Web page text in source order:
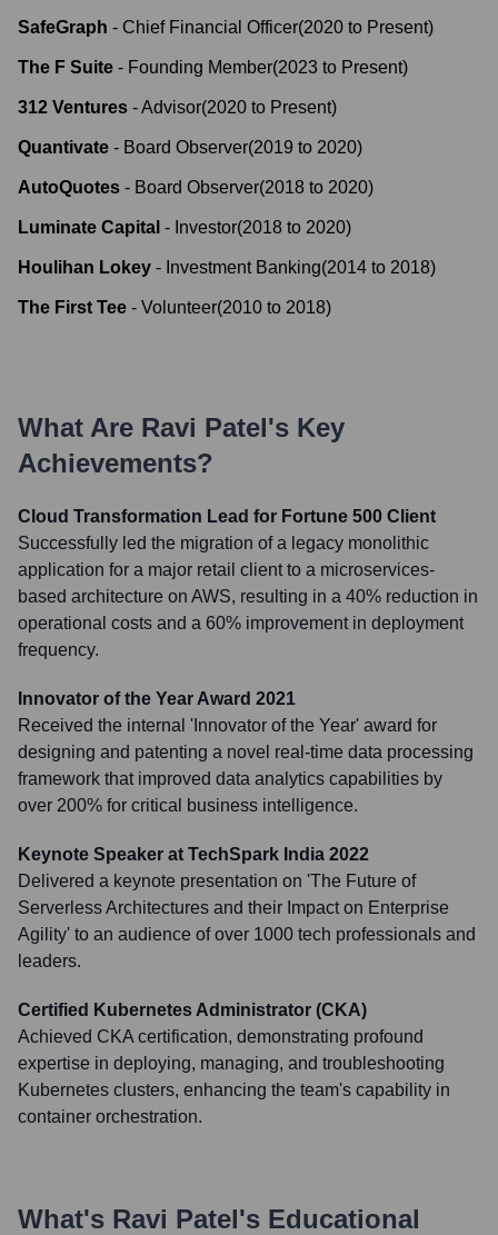
SafeGraph - Chief Financial Officer(2020 to Present)
The F Suite - Founding Member(2023 to Present)
312 Ventures -Advisor(2020 to Present)
Quantivate - Board Observer(2019 to 2020)
AutoQuotes - Board Observer(2018 to 2020)
Luminate Capital - Investor(2018 to 2020)
Houlihan Lokey - Investment Banking(2014 to 2018)
The First Tee - Volunteer(2010 to 2018)
What Are Ravi Patel's Key
Achievements?
Cloud Transformation Lead for Fortune 500 Client
Successfully led the migration of a legacy monolithic
application for a major retail client to a microservices-
based architecture on AWS, resulting in a 40% reduction in
operational costs and a 60% improvement in deployment
frequency.
Innovator of the Year Award 2021
Received the internal 'Innovator of the Year' award for
designing and patenting a novel real-time data processing
framework that improved data analytics capabilities by
over 200% for critical business intelligence.
Keynote Speaker at TechSpark India 2022
Delivered a keynote presentation on 'The Future of
Serverless Architectures and their Impact on Enterprise
Agility' to an audience of over 1000 tech professionals and
leaders.
Certified Kubernetes Administrator (CKA)
Achieved CKA certification, demonstrating profound
expertise in deploying, managing, and troubleshooting
Kubernetes clusters, enhancing the team's capability in
container orchestration.
What's Ravi Patel's Educational